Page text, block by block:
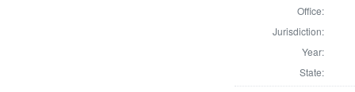
Office:
Jurisdiction:
Year:
State: